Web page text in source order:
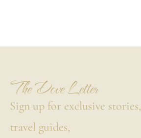
The Dove Letter
Sign up for exclusive stories,
travel guides,